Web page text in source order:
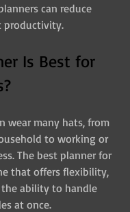
can reduce
productivity.
Is Best for
wear many hats, from
to working or
The best planner for
that offers flexibility,
the ability to handle
at once.